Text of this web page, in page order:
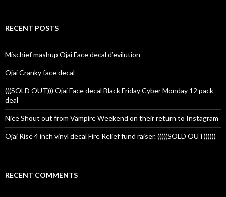
RECENT POSTS
Mischief mashup Ojai Face decal d’evilution
Ojai Cranky face decal
(((SOLD OUT))) Ojai Face decal Black Friday Cyber Monday 12 pack
deal
Nice Shout out from Vampire Weekend on their return to Instagram
Ojai Rise 4 inch vinyl decal Fire Relief fund raiser. (((((SOLD OUT))))))
RECENT COMMENTS